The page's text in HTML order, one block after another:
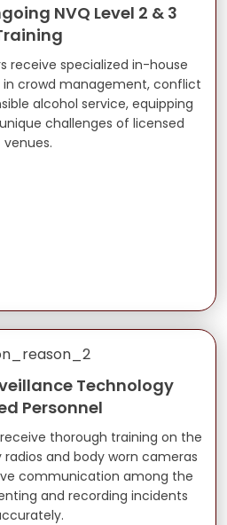
NVQ Level 2 & 3
receive specialized in-house
in crowd management, conflict
alcohol service, equipping
challenges of licensed
venues.
Technology
Personnel
thorough training on the
and body worn cameras
communication among the
and recording incidents